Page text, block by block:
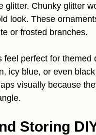
glitter. Chunky glitter
look. These
or frosted branches.
feel perfect for themed
icy blue, or even
visually because
Storing